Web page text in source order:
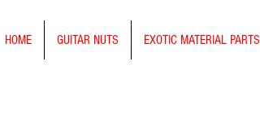
HOME GUITAR NUTS EXOTIC MATERIAL PARTS